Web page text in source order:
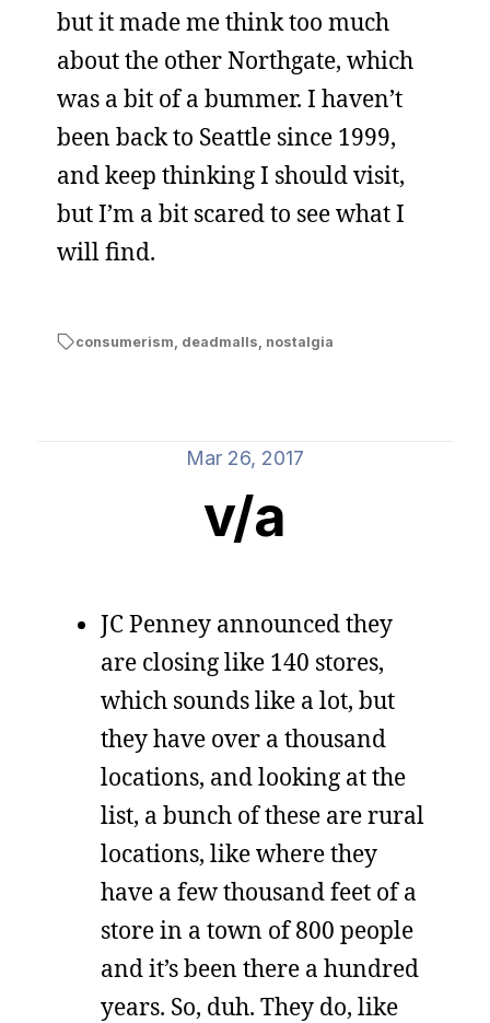
but it made me think too much
about the other Northgate, which
was a bit of a bummer. I haven’t
been back to Seattle since 1999,
and keep thinking I should visit,
but I’m a bit scared to see what I
will find.
consumerism, deadmalls, nostalgia
Mar 26, 2017
v/a
JC Penney announced they
are closing like 140 stores,
which sounds like a lot, but
they have over a thousand
locations, and looking at the
list, a bunch of these are rural
locations, like where they
have a few thousand feet of a
store in a town of 800 people
and it’s been there a hundred
years. So, duh. They do, like